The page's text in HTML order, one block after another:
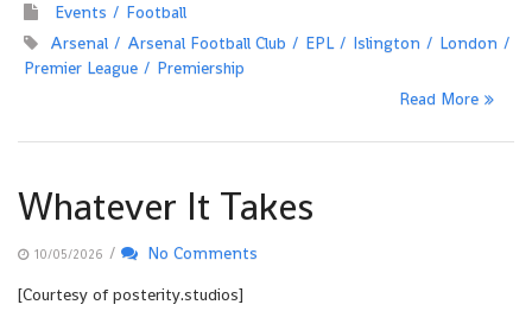
Events
Football
Arsenal
Arsenal Football Club EPL Islington
London
Premier League
Premiership
Read More
Whatever It Takes
10/05/2026 /
No Comments
[Courtesy of posterity.studios]